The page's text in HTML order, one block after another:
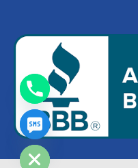
H
i
d
e
c